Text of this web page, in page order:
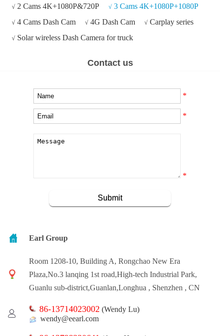
√2 Cams 4K+1080P&720P √3 Cams 4K+1080P+1080P
√4 Cams Dash Cam √4G Dash Cam √Carplay series
√Solar wireless Dash Camera for truck
Contact us
*
*
*
Earl Group
Room 1208-10, Building A, Rongchao New Era
Plaza,No.3 lanqing 1st road,High-tech Industrial Park,
Guanlu sub-district,Guanlan,Longhua , Shenzhen , CN
86-13714023002 (Wendy Lu)
wendy@eearl.com